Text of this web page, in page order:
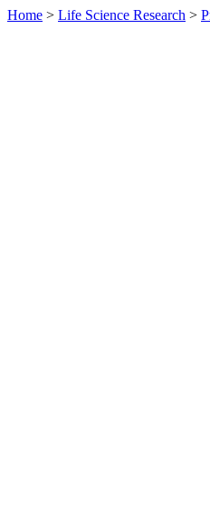
Home > Life Science Research >